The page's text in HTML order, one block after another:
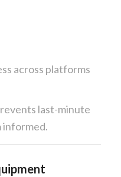
across platforms
last-minute
informed.